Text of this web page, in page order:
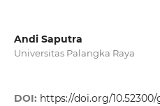
Andi Saputra
Universitas Palangka Raya
DOI: https://doi.org/